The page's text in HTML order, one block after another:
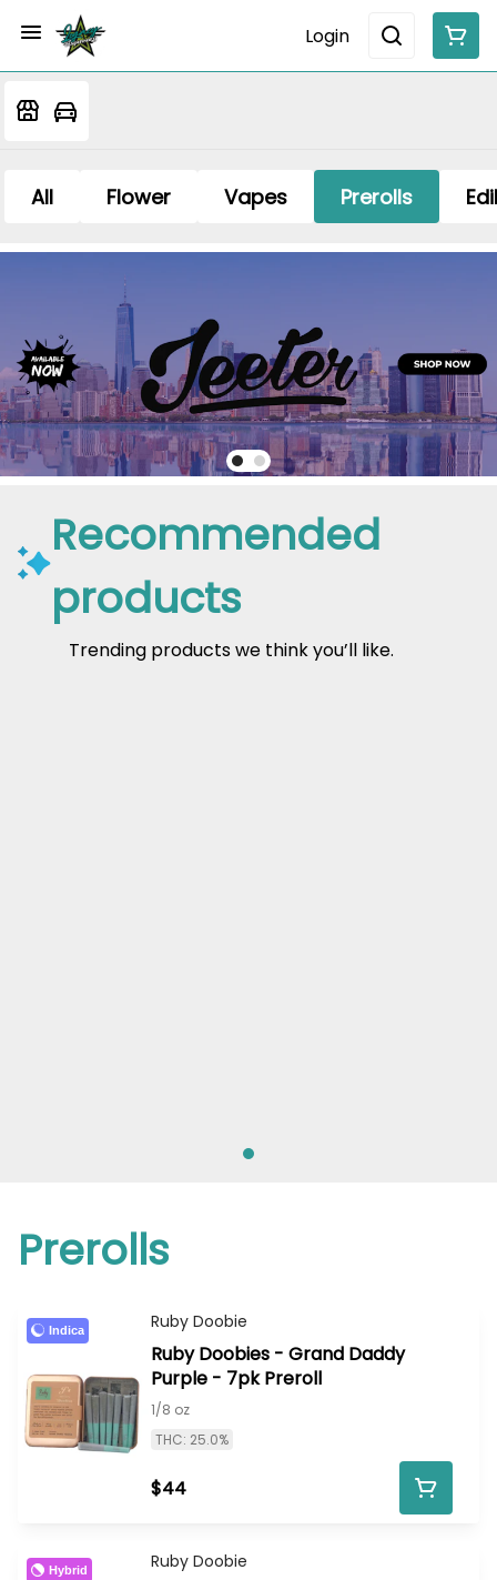
Login
All Flower Vapes Prerolls
Recommended
products
Trending products we think you’ll like.
Prerolls
Indica Ruby Doobie
Ruby Doobies - Grand Daddy
Purple - 7pk Preroll
1/8 oz
THC: 25.0%
$44
Hybrid Ruby Doobie